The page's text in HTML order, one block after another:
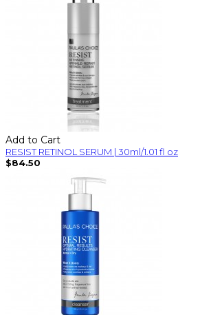
Add to Cart
RESIST RETINOL SERUM | 30ml/1.01 fl oz
$84.50